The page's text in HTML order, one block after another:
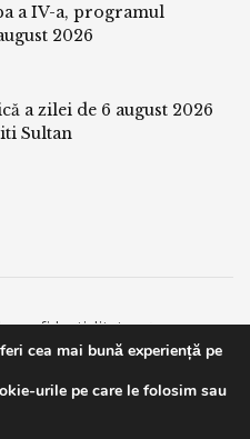
a IV-a, programul
2026
a zilei de 6 august 2026
Sultan
confidentialitate
Newsbpnews.
cea mai bună experiență pe
urile pe care le folosim sau
By continuing to use this
cookies being used. Visit our